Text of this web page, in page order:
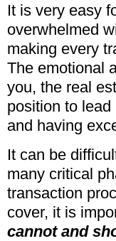
It is very easy
overwhelmed
making every
The emotional
you, the real
position to
and having
It can be
many critical
transaction
cover, it is
cannot and